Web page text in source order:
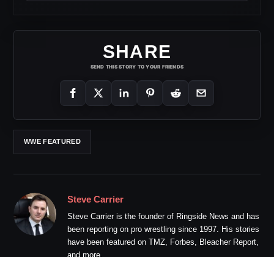
SHARE
SEND THIS STORY TO YOUR FRIENDS
WWE FEATURED
Steve Carrier
Steve Carrier is the founder of Ringside News and has
been reporting on pro wrestling since 1997. His stories
have been featured on TMZ, Forbes, Bleacher Report,
and more.